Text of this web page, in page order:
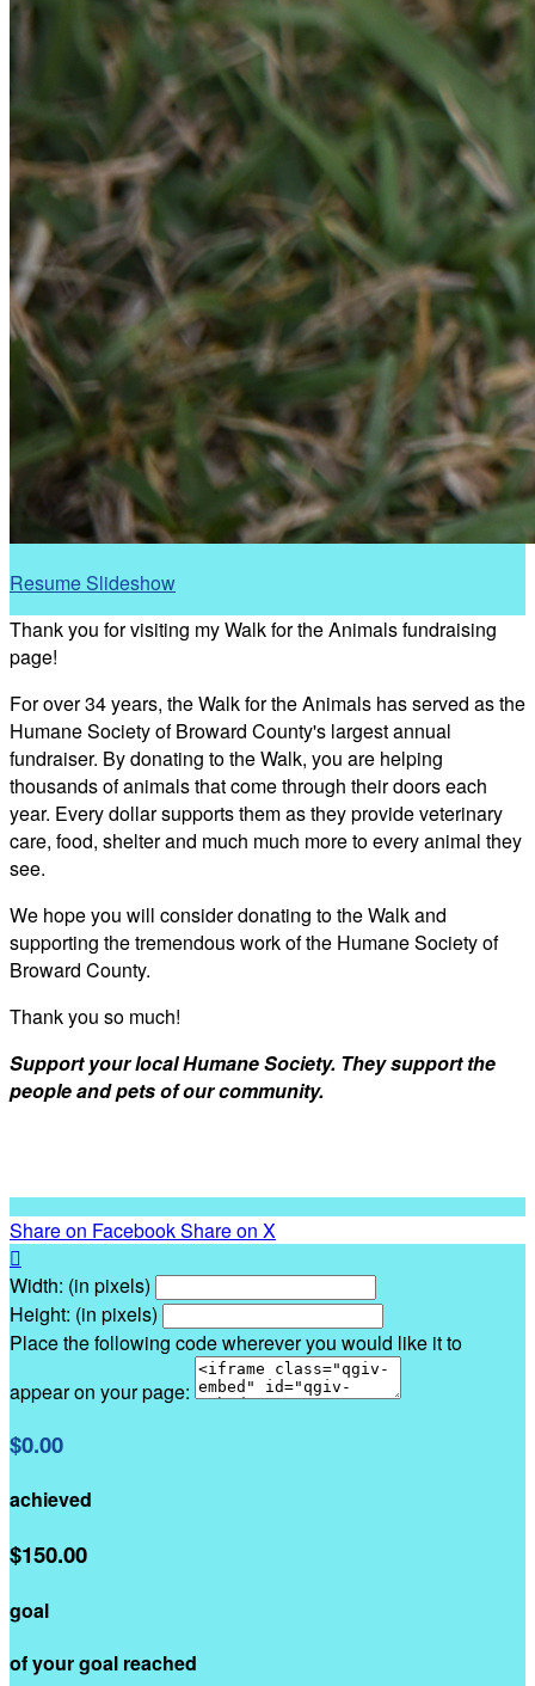
Resume Slideshow
Thank you for visiting my Walk for the Animals fundraising
page!
For over 34 years, the Walk for the Animals has served as the
Humane Society of Broward County's largest annual
fundraiser. By donating to the Walk, you are helping
thousands of animals that come through their doors each
year. Every dollar supports them as they provide veterinary
care, food, shelter and much much more to every animal they
see.
We hope you will consider donating to the Walk and
supporting the tremendous work of the Humane Society of
Broward County.
Thank you so much!
Support your local Humane Society. They support the
people and pets of our community.
Share on FacebookShare on X

Width: (in pixels)
Height: (in pixels)
Place the following code wherever you would like it to
appear on your page:
$0.00
achieved
$150.00
goal
of your goal reached